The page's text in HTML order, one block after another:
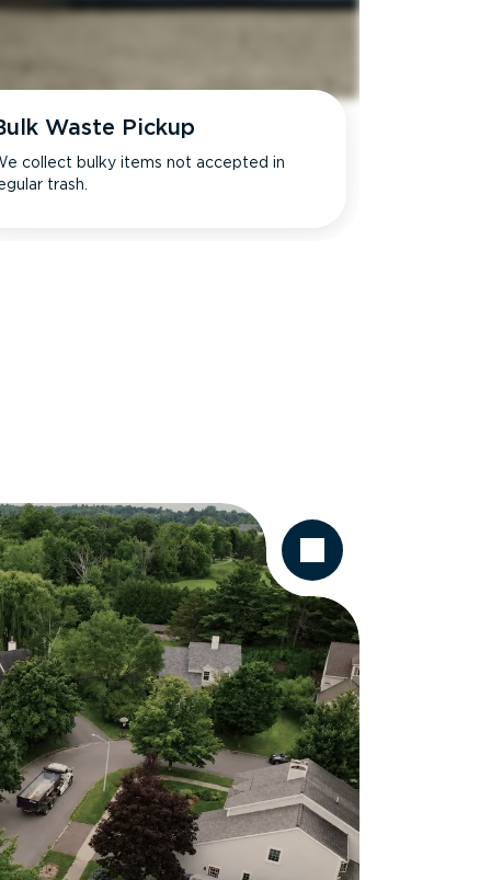
Waste Pickup
collect bulky items not accepted in
trash.